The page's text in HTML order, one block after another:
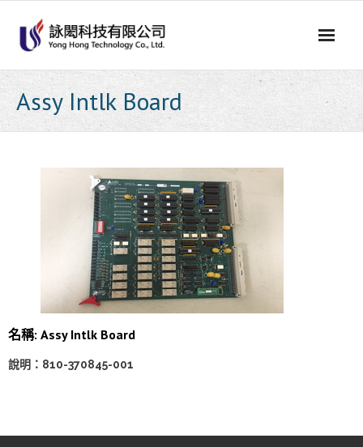
content
Assy Intlk Board
名稱: Assy Intlk Board
說明：810-370845-001